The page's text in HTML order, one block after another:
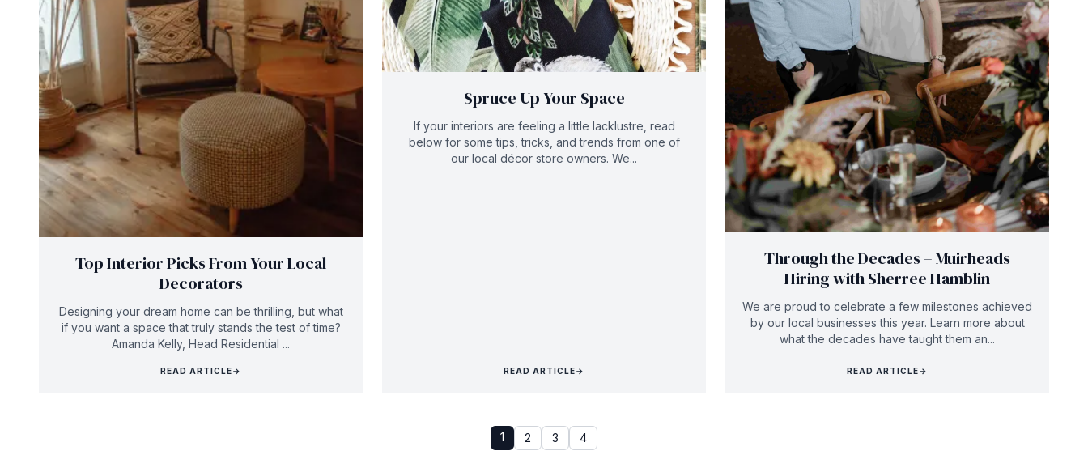
Top Interior Picks From Your Local
Decorators
Designing your dream home can be thrilling, but what
if you want a space that truly stands the test of time?
Amanda Kelly, Head Residential ...
READ ARTICLE→
Spruce Up Your Space
If your interiors are feeling a little lacklustre, read
below for some tips, tricks, and trends from one of
our local décor store owners. We...
READ ARTICLE→
Through the Decades – Muirheads
Hiring with Sherree Hamblin
We are proud to celebrate a few milestones achieved
by our local businesses this year. Learn more about
what the decades have taught them an...
READ ARTICLE→
1 2 3 4